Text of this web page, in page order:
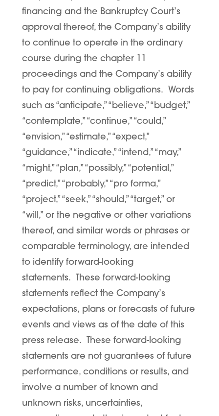
financing and the Bankruptcy Court’s
approval thereof, the Company’s ability
to continue to operate in the ordinary
course during the chapter 11
proceedings and the Company’s ability
to pay for continuing obligations. Words
such as “anticipate,” “believe,” “budget,”
“contemplate,” “continue,” “could,”
“envision,” “estimate,” “expect,”
“guidance,” “indicate,” “intend,” “may,”
“might,” “plan,” “possibly,” “potential,”
“predict,” “probably,” “pro forma,”
“project,” “seek,” “should,” “target,” or
“will,” or the negative or other variations
thereof, and similar words or phrases or
comparable terminology, are intended
to identify forward-looking
statements. These forward-looking
statements reflect the Company’s
expectations, plans or forecasts of future
events and views as of the date of this
press release. These forward-looking
statements are not guarantees of future
performance, conditions or results, and
involve a number of known and
unknown risks, uncertainties,